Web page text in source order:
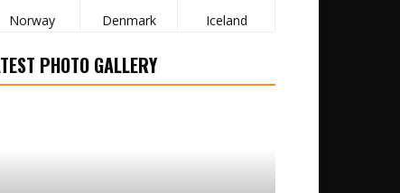
Norway Denmark Iceland
PHOTO GALLERY